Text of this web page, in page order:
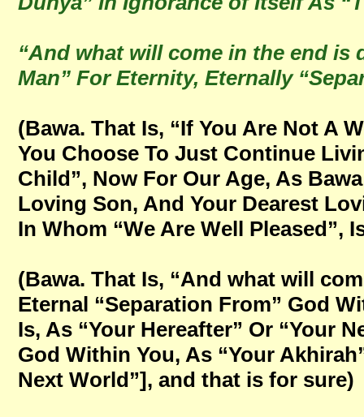
“And what will come in the end is
Man” For Eternity, Eternally
(Bawa. That Is, “If You Are Not A
You Choose To Just Continue
Child”, Now For Our Age, As
Loving Son, And Your Dearest
In Whom “We Are Well Pleased”,
(Bawa. That Is, “And what will
Eternal “Separation From” God
Is, As “Your Hereafter” Or “Your
God Within You, As “Your
Next World”], and that is for sure)